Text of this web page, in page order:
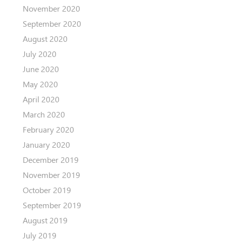
November 2020
September 2020
August 2020
July 2020
June 2020
May 2020
April 2020
March 2020
February 2020
January 2020
December 2019
November 2019
October 2019
September 2019
August 2019
July 2019